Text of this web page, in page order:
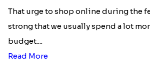
That urge to shop online during the
strong that we usually spend a lot
budget....
Read More